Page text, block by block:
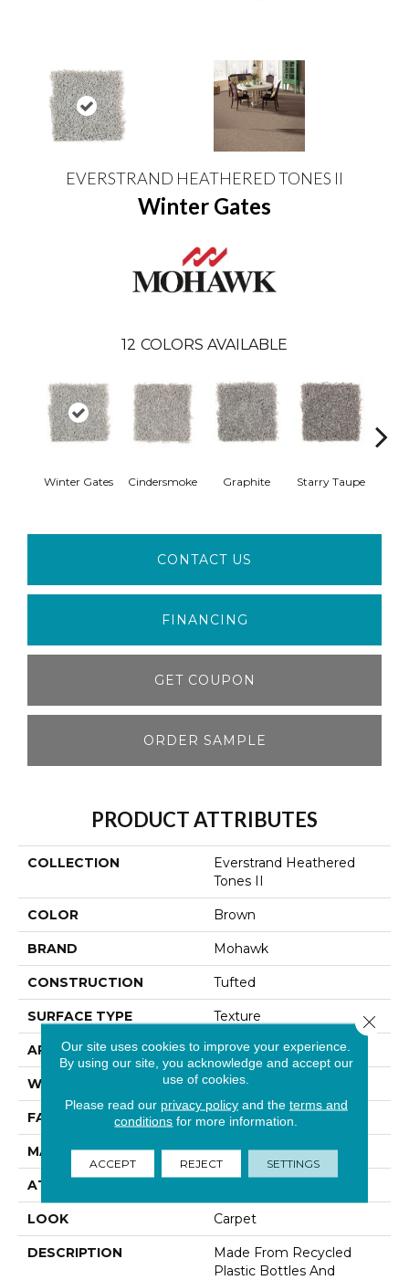
EVERSTRAND HEATHERED TONES II
Winter Gates
12 COLORS AVAILABLE
Winter Gates Cindersmoke Graphite Starry Taupe
CONTACT US
FINANCING
GET COUPON
ORDER SAMPLE
PRODUCT ATTRIBUTES
COLLECTION
Everstrand Heathered
Tones II
COLOR Brown
BRAND Mohawk
CONSTRUCTION Tufted
SURFACE TYPE Texture
APPLICATION Residential
WIDTH 12' 0"
FACE WEIGHT 40 Oz/yd2 (1356 G/m2)
MATERIAL EverStrand
ATTACHED PAD
LOOK Carpet
DESCRIPTION
Made From Recycled
Plastic Bottles And
Our site uses cookies to improve your experience.
By using our site, you acknowledge and accept our
use of cookies.
Please read our privacy policyand the terms and
conditions for more information.
ACCEPT REJECT SETTINGS
Close